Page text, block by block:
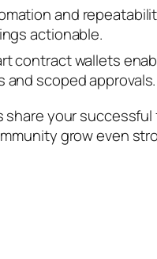
and
actionable.
contract wallets
and scoped approvals.
share your
grow even